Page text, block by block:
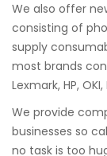
We also offer
consisting of
supply
most brands
Lexmark, HP,
We provide
businesses so
no task is too